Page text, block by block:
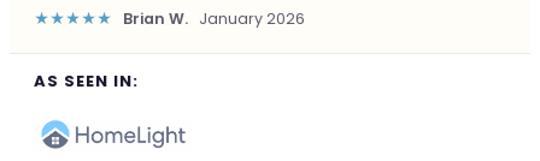
★★★★★ Marcus J. December 2025
AS SEEN IN: